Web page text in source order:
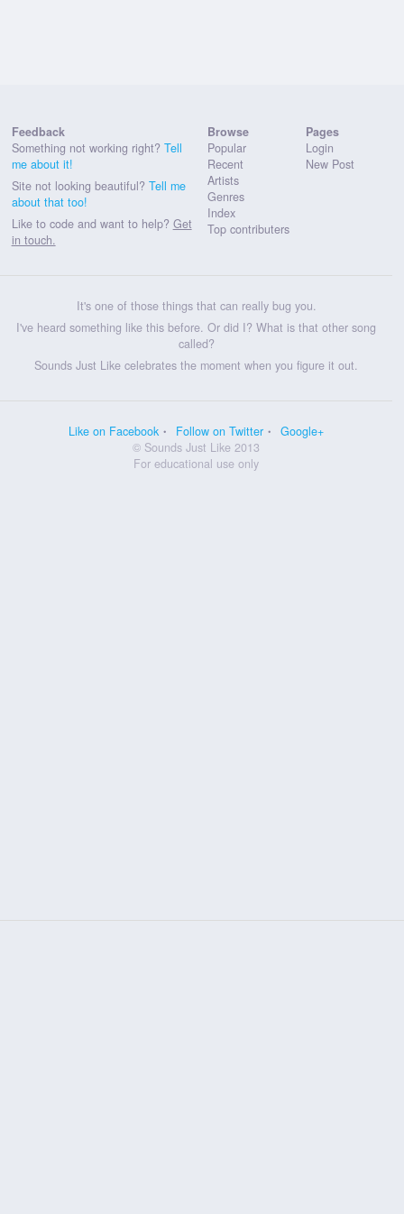
Feedback
Something not working right? Tell
me about it!
Site not looking beautiful? Tell me
about that too!
Like to code and want to help? Get
in touch.
Browse
Popular
Recent
Artists
Genres
Index
Top contributers
Pages
Login
New Post
It's one of those things that can really bug you.
I've heard something like this before. Or did I? What is that other song
called?
Sounds Just Like celebrates the moment when you figure it out.
Like on Facebook Follow on Twitter
Google+
© Sounds Just Like 2013
For educational use only